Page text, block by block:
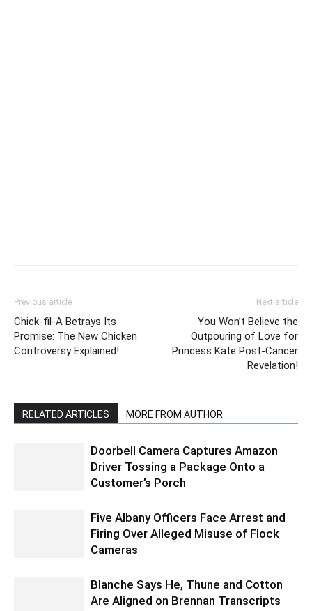
Previous article
Chick-fil-A Betrays Its
Promise: The New Chicken
Controversy Explained!
Next article
You Won’t Believe the
Outpouring of Love for
Princess Kate Post-Cancer
Revelation!
RELATED ARTICLES MORE FROM AUTHOR
Doorbell Camera Captures Amazon
Driver Tossing a Package Onto a
Customer’s Porch
Five Albany Officers Face Arrest and
Firing Over Alleged Misuse of Flock
Cameras
Blanche Says He, Thune and Cotton
Are Aligned on Brennan Transcripts